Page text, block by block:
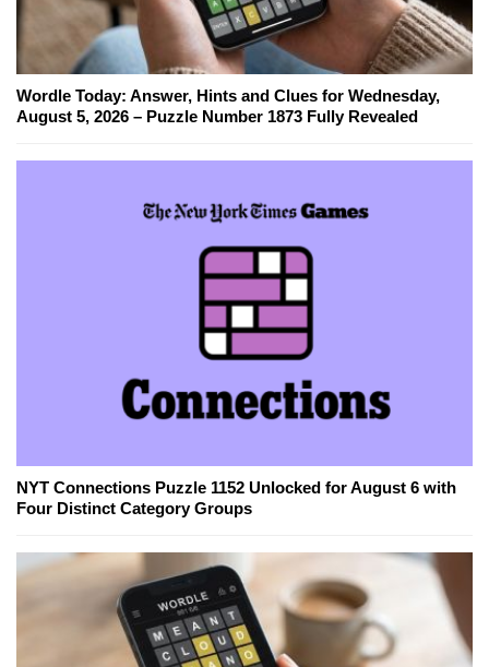
Wordle Today: Answer, Hints and Clues for Wednesday,
August 5, 2026 – Puzzle Number 1873 Fully Revealed
NYT Connections Puzzle 1152 Unlocked for August 6 with
Four Distinct Category Groups